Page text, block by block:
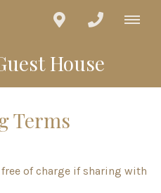
House
Terms
of charge if sharing with